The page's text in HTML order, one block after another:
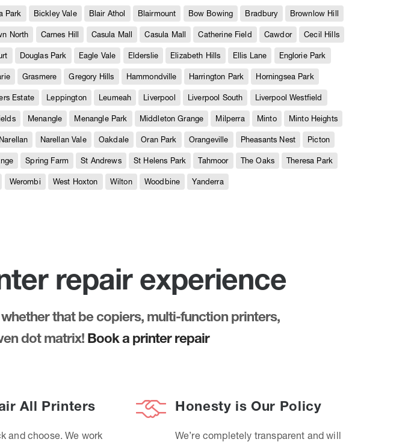
Park Bickley Vale Blair Athol Blairmount Bow Bowing Bradbury Brownlow Hill
North Carnes Hill Casula Mall Casula Mall Catherine Field Cawdor Cecil Hills
Douglas Park Eagle Vale Elderslie Elizabeth Hills Ellis Lane Englorie Park
Grasmere Gregory Hills Hammondville Harrington Park Horningsea Park
Estate Leppington Leumeah Liverpool Liverpool South Liverpool Westfield
Menangle Menangle Park Middleton Grange Milperra Minto Minto Heights
Narellan Narellan Vale Oakdale Oran Park Orangeville Pheasants Nest Picton
Spring Farm St Andrews St Helens Park Tahmoor The Oaks Theresa Park
Werombi West Hoxton Wilton Woodbine Yanderra
repair experience
that be copiers, multi-function printers,
dot matrix! Book a printer repair
All Printers
and choose. We work
Honesty is Our Policy
We’re completely transparent and will